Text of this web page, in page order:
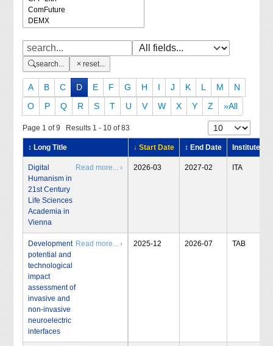
search... reset...
A B C D E F G H I J K L M
N
O
P Q R S T U V W X Y Z »All
Page 1 of 9 Results 1 - 10 of 83
↕ Long Title ↓ Start Date ↕ End Date Institute
Digital
Humanism in
21st Century
Life Sciences
Academia in
Vienna
Read more... › 2026-03 2027-02 ITA
Development
potential and
technological
impact
assessment of
invasive and
non-invasive
neuroelectric
interfaces
Read more... › 2025-12 2026-07 TAB